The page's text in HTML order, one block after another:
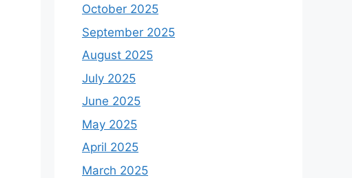
October 2025
September 2025
August 2025
July 2025
June 2025
May 2025
April 2025
March 2025